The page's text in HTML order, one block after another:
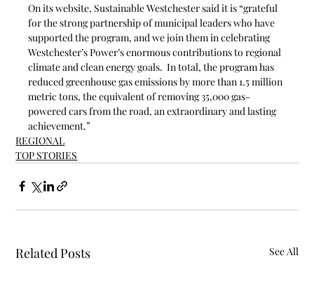
On its website, Sustainable Westchester said it is “grateful
for the strong partnership of municipal leaders who have
supported the program, and we join them in celebrating
Westchester’s Power’s enormous contributions to regional
climate and clean energy goals.  In total, the program has
reduced greenhouse gas emissions by more than 1.5 million
metric tons, the equivalent of removing 35,000 gas-
powered cars from the road, an extraordinary and lasting
achievement.”
REGIONAL
TOP STORIES
Related Posts See All